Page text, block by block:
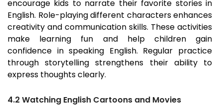
encourage kids to narrate their favorite stories in
English. Role-playing different characters enhances
creativity and communication skills. These activities
make learning fun and help children gain
confidence in speaking English. Regular practice
through storytelling strengthens their ability to
express thoughts clearly.
4.2 Watching English Cartoons and Movies